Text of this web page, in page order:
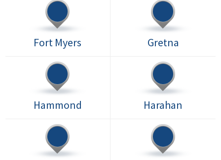
Fort Myers Gretna
Hammond Harahan